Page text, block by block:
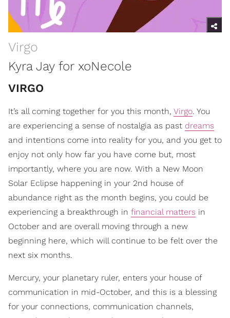
Virgo
Kyra Jay for xoNecole
VIRGO
It’s all coming together for you this month, Virgo. You
are experiencing a sense of nostalgia as past dreams
and intentions come into reality for you, and you get to
enjoy not only how far you have come but, most
importantly, where you are now. With a New Moon
Solar Eclipse happening in your 2nd house of
abundance right as the month begins, you could be
experiencing a breakthrough in financial matters in
October and are overall moving through a new
beginning here, which will continue to be felt over the
next six months.
Mercury, your planetary ruler, enters your house of
communication in mid-October, and this is a blessing
for your connections, communication channels,